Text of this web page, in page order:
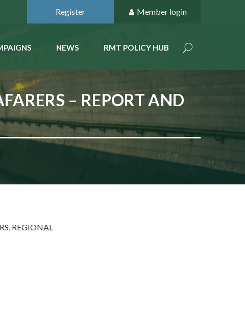
Register Member login
NEWS RMT POLICY HUB
– REPORT AND
REGIONAL